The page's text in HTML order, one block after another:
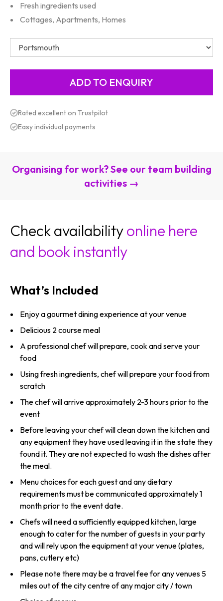
Fresh ingredients used
Cottages, Apartments, Homes
Rated excellent on Trustpilot
Easy individual payments
Organising for work? See our team building
activities →
Check availabilityonline here
and book instantly
What’s Included
Enjoy a gourmet dining experience at your venue
Delicious 2 course meal
A professional chef will prepare, cook and serve your
food
Using fresh ingredients, chef will prepare your food from
scratch
The chef will arrive approximately 2-3 hours prior to the
event
Before leaving your chef will clean down the kitchen and
any equipment they have used leaving it in the state they
found it. They are not expected to wash the dishes after
the meal.
Menu choices for each guest and any dietary
requirements must be communicated approximately 1
month prior to the event date.
Chefs will need a sufficiently equipped kitchen, large
enough to cater for the number of guests in your party
and will rely upon the equipment at your venue (plates,
pans, cutlery etc)
Please note there may be a travel fee for any venues 5
miles out of the city centre of any major city / town